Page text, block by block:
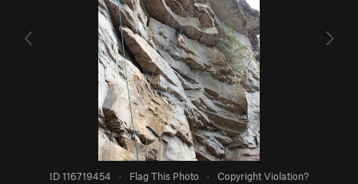
ID 116719454 · Flag This Photo · Copyright Violation?